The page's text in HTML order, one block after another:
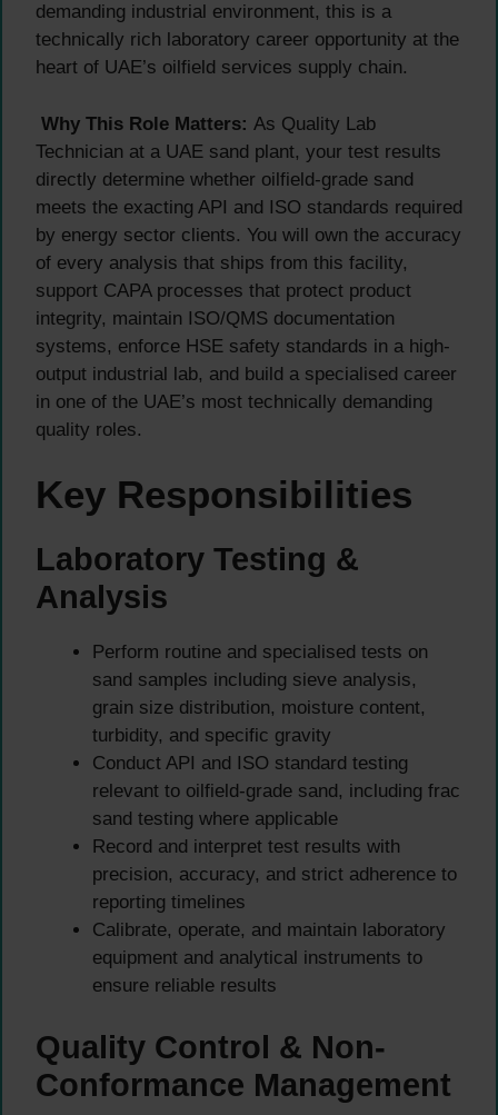
demanding industrial environment, this is a
technically rich laboratory career opportunity at the
heart of UAE’s oilfield services supply chain.
Why This Role Matters: As Quality Lab
Technician at a UAE sand plant, your test results
directly determine whether oilfield-grade sand
meets the exacting API and ISO standards required
by energy sector clients. You will own the accuracy
of every analysis that ships from this facility,
support CAPA processes that protect product
integrity, maintain ISO/QMS documentation
systems, enforce HSE safety standards in a high-
output industrial lab, and build a specialised career
in one of the UAE’s most technically demanding
quality roles.
Key Responsibilities
Laboratory Testing &
Analysis
Perform routine and specialised tests on
sand samples including sieve analysis,
grain size distribution, moisture content,
turbidity, and specific gravity
Conduct API and ISO standard testing
relevant to oilfield-grade sand, including frac
sand testing where applicable
Record and interpret test results with
precision, accuracy, and strict adherence to
reporting timelines
Calibrate, operate, and maintain laboratory
equipment and analytical instruments to
ensure reliable results
Quality Control & Non-
Conformance Management